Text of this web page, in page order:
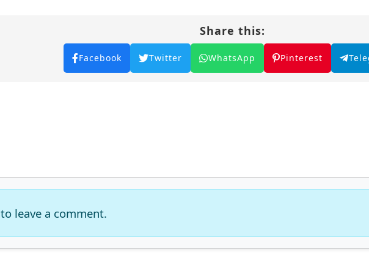
Share this:
Facebook Twitter WhatsApp Pinterest
to leave a comment.